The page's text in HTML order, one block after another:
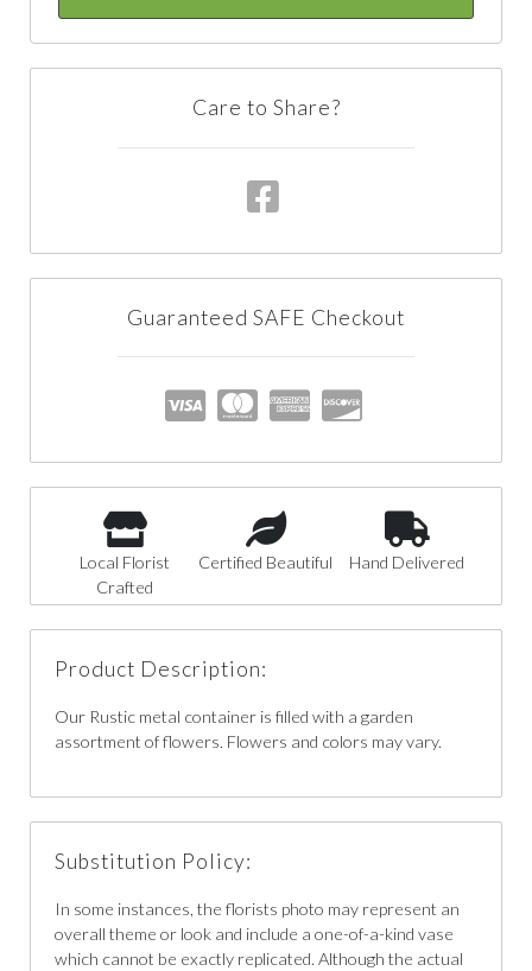
Care to Share?
Guaranteed SAFE Checkout
Local Florist
Crafted
Certified Beautiful Hand Delivered
Product Description:
Our Rustic metal container is filled with a garden
assortment of flowers. Flowers and colors may vary.
Substitution Policy:
In some instances, the florists photo may represent an
overall theme or look and include a one-of-a-kind vase
which cannot be exactly replicated. Although the actual